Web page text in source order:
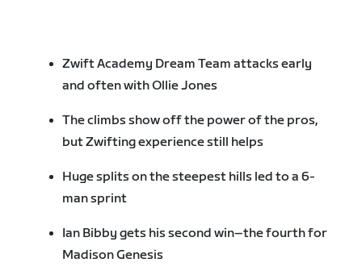
Zwift Academy Dream Team attacks early
and often with Ollie Jones
The climbs show off the power of the pros,
but Zwifting experience still helps
Huge splits on the steepest hills led to a 6-
man sprint
Ian Bibby gets his second win–the fourth for
Madison Genesis